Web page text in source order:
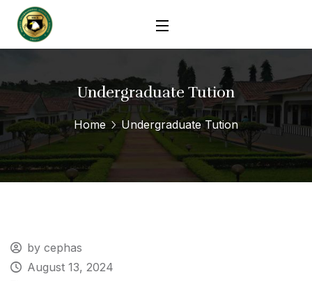
Undergraduate Tution
Home Undergraduate Tution
by cephas
August 13, 2024